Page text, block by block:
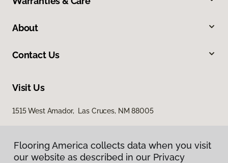
About
Contact Us
Visit Us
1515 West Amador, Las Cruces, NM 88005
Flooring America collects data when you visit
our website as described in our Privacy